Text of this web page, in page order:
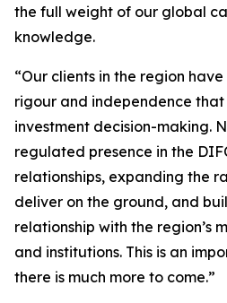
the full weight of our global
knowledge.
“Our clients in the region
rigour and independence that
investment decision-making.
regulated presence in the
relationships, expanding the
deliver on the ground, and
relationship with the region’s
and institutions. This is an
there is much more to come.”